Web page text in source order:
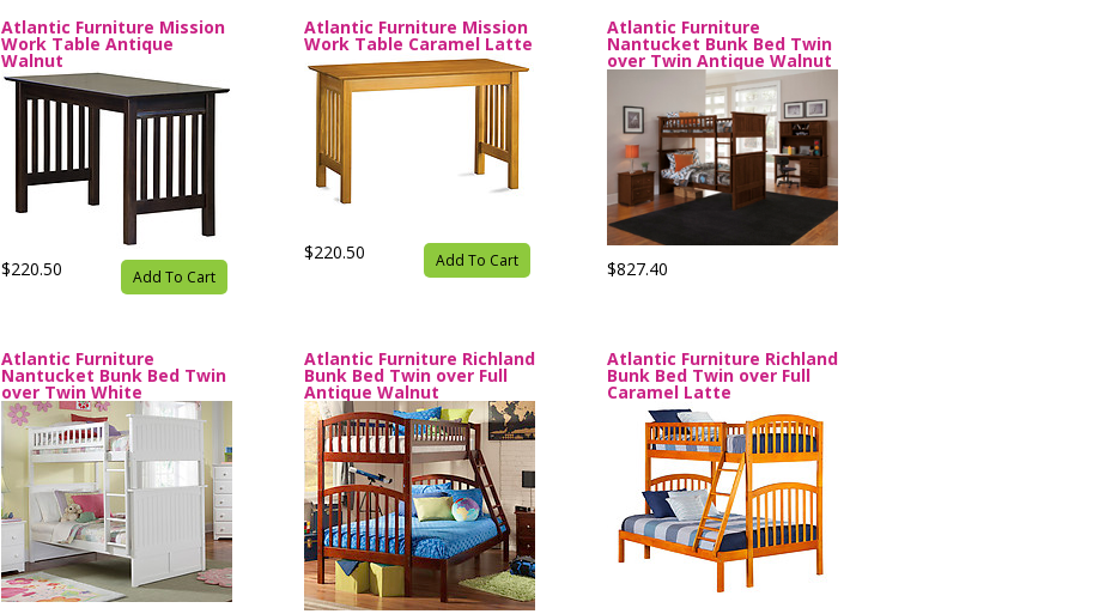
Atlantic Furniture Mission
Work Table Antique
Walnut
$220.50 Add To Cart
Atlantic Furniture Mission
Work Table Caramel Latte
$220.50 Add To Cart
Atlantic Furniture
Nantucket Bunk Bed Twin
over Twin Antique Walnut
$827.40
Atlantic Furniture
Nantucket Bunk Bed Twin
over Twin White
Atlantic Furniture Richland
Bunk Bed Twin over Full
Antique Walnut
Atlantic Furniture Richland
Bunk Bed Twin over Full
Caramel Latte